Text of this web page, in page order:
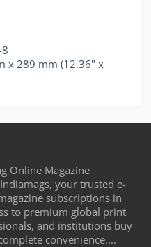
x 289 mm (12.36" x
Online Magazine
your trusted e-
subscriptions in
to premium global print
and institutions buy
convenience....